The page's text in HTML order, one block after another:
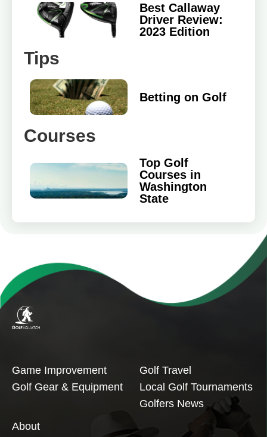
Best Callaway
Driver Review:
2023 Edition
Tips
Betting on Golf
Courses
Top Golf
Courses in
Washington
State
Game Improvement
Golf Gear & Equipment
Golf Travel
Local Golf Tournaments
Golfers News
About